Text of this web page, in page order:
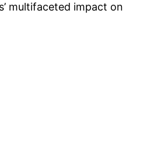
multifaceted impact on